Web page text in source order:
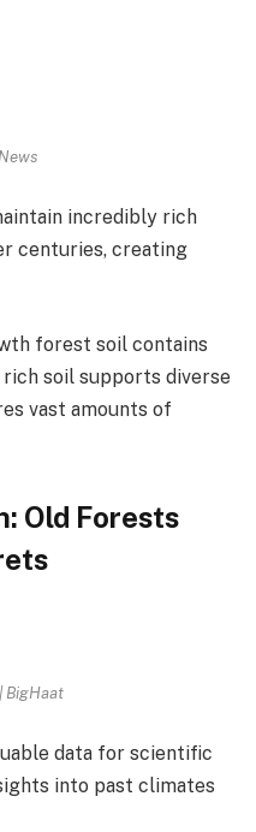
incredibly rich
centuries, creating
forest soil contains
soil supports diverse
vast amounts of
Old Forests
BigHaat
data for scientific
into past climates